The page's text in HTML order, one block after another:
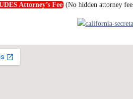
Attorney’s Fee (No hidden attorney